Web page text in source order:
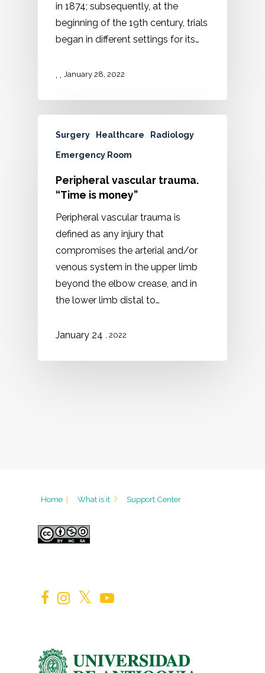
in 1874; subsequently, at the
beginning of the 19th century, trials
began in different settings for its…
, January 28, 2022
Surgery Healthcare Radiology
Emergency Room
Peripheral vascular trauma.
“Time is money”
Peripheral vascular trauma is
defined as any injury that
compromises the arterial and/or
venous system in the upper limb
beyond the elbow crease, and in
the lower limb distal to…
January 24 , 2022
Home | What is it ? Support Center